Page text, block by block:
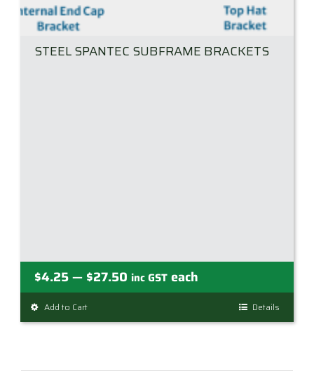
STEEL SPANTEC SUBFRAME BRACKETS
$4.25— $27.50 Price
range:
through
inc GST each
Add to CartThis
product
Details